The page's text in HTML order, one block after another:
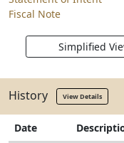
Fiscal Note
Simplified
History View Details
Date